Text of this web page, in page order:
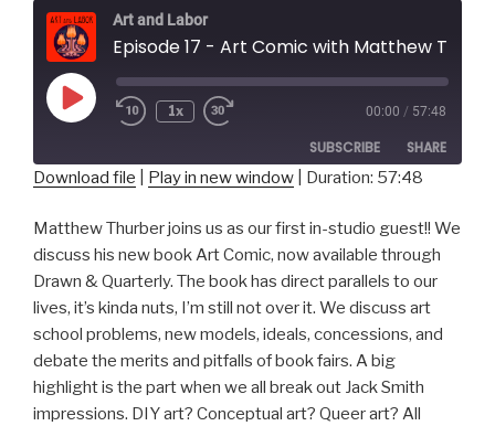
Art and Labor
Play
Episode
1x 00:00 / 57:48
SUBSCRIBE SHARE
RSS FEED
LINK
EMBED
Download file Play in new window Duration: 57:48
Matthew Thurber joins us as our first in-studio guest!! We
discuss his new book Art Comic, now available through
Drawn & Quarterly. The book has direct parallels to our
lives, it’s kinda nuts, I’m still not over it. We discuss art
school problems, new models, ideals, concessions, and
debate the merits and pitfalls of book fairs. A big
highlight is the part when we all break out Jack Smith
impressions. DIY art? Conceptual art? Queer art? All